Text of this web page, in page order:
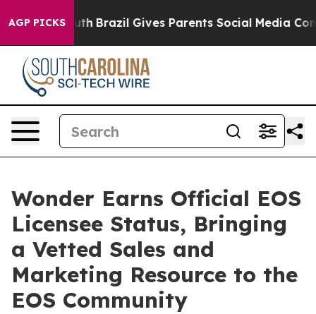
AGP PICKS
to Youth Brazil Gives Parents Social Media Controls
Wonder Earns Official EOS
Licensee Status, Bringing
a Vetted Sales and
Marketing Resource to the
EOS Community